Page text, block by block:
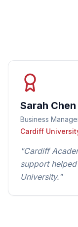
Sarah Chen
Business
Cardiff
"Cardiff
support
University."